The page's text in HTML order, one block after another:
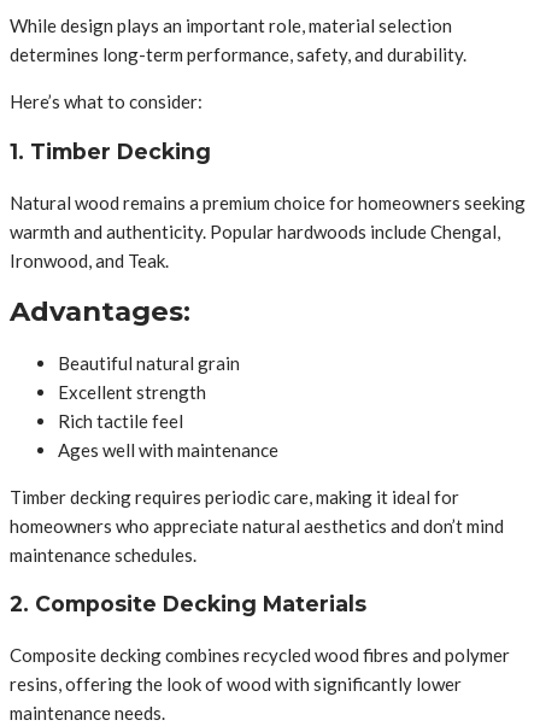
While design plays an important role, material selection
determines long-term performance, safety, and durability.
Here’s what to consider:
1. Timber Decking
Natural wood remains a premium choice for homeowners seeking
warmth and authenticity. Popular hardwoods include Chengal,
Ironwood, and Teak.
Advantages:
Beautiful natural grain
Excellent strength
Rich tactile feel
Ages well with maintenance
Timber decking requires periodic care, making it ideal for
homeowners who appreciate natural aesthetics and don’t mind
maintenance schedules.
2. Composite Decking Materials
Composite decking combines recycled wood fibres and polymer
resins, offering the look of wood with significantly lower
maintenance needs.